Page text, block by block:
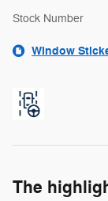
Stock Number
Window
The